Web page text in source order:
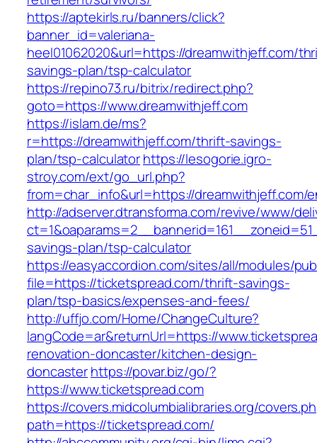
https://aptekirls.ru/banners/click?
banner_id=valeriana-
heel01062020&url=https://dreamwithjeff.com/
savings-plan/tsp-calculator
https://repino73.ru/bitrix/redirect.php?
goto=https://www.dreamwithjeff.com
https://islam.de/ms?
r=https://dreamwithjeff.com/thrift-savings-
plan/tsp-calculatorhttps://lesogorie.igro-
stroy.com/ext/go_url.php?
from=char_info&url=https://dreamwithjeff.com/
http://adserver.dtransforma.com/revive/www/
savings-plan/tsp-calculator
https://easyaccordion.com/sites/all/modules/
file=https://ticketspread.com/thrift-savings-
plan/tsp-basics/expenses-and-fees/
http://uffjo.com/Home/ChangeCulture?
langCode=ar&returnUrl=https://
renovation-doncaster/kitchen-design-
doncasterhttps://povar.biz/go/?
https://www.ticketspread.com
https://covers.midcolumbialibraries.org/
path=https://ticketspread.com/